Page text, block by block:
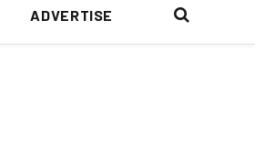
ADVERTISE